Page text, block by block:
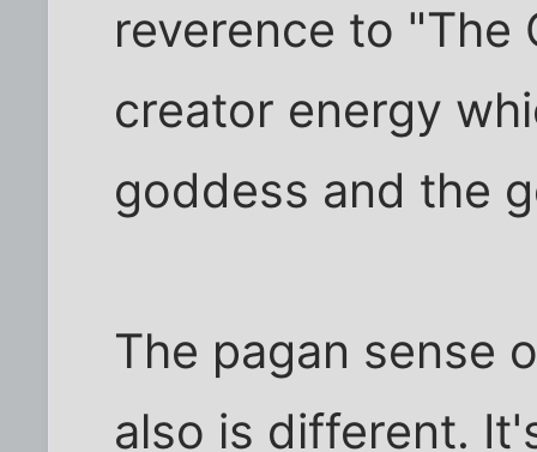
reverence to "The
creator energy
goddess and the
The pagan sense
also is different.